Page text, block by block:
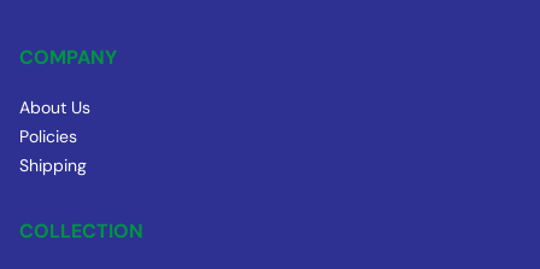
COMPANY
About Us
Policies
Shipping
COLLECTION